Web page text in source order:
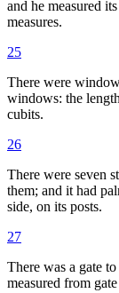
and he measured
measures.
25
There were
windows: the
cubits.
26
There were seven
them; and it had
side, on its posts.
27
There was a gate
measured from